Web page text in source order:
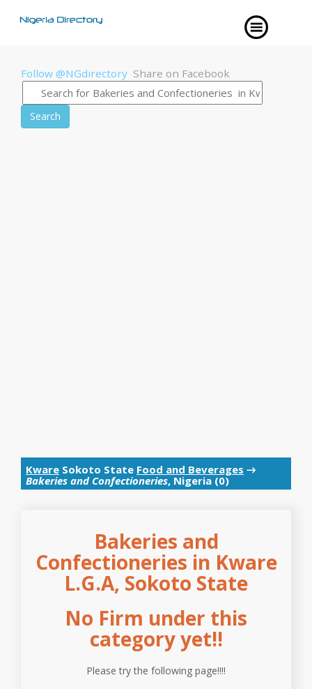
Follow @NGdirectory Share on Facebook
Search
Kware Sokoto State Food and Beverages →
Bakeries and Confectioneries, Nigeria (0)
Bakeries and
Confectioneries in Kware
L.G.A, Sokoto State
No Firm under this
category yet!!
Please try the following page!!!!